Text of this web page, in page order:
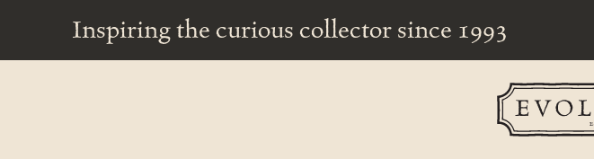
Inspiring the curious collector since 1993